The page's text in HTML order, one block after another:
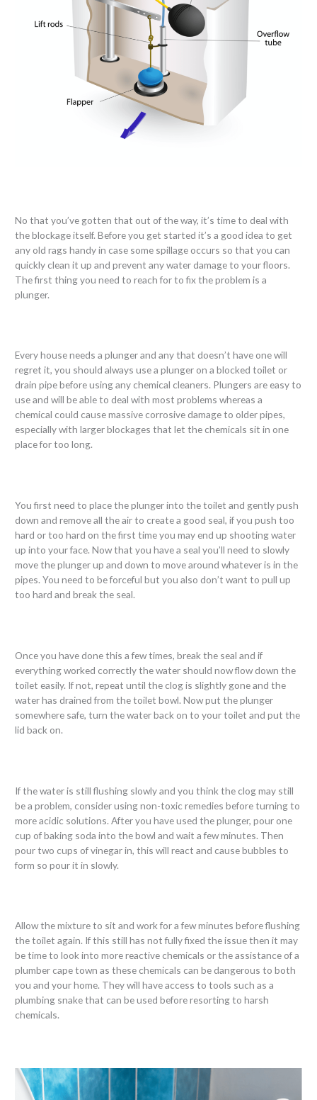
No that you’ve gotten that out of the way, it’s time to deal with
the blockage itself. Before you get started it’s a good idea to get
any old rags handy in case some spillage occurs so that you can
quickly clean it up and prevent any water damage to your floors.
The first thing you need to reach for to fix the problem is a
plunger.
Every house needs a plunger and any that doesn’t have one will
regret it, you should always use a plunger on a blocked toilet or
drain pipe before using any chemical cleaners. Plungers are easy to
use and will be able to deal with most problems whereas a
chemical could cause massive corrosive damage to older pipes,
especially with larger blockages that let the chemicals sit in one
place for too long.
You first need to place the plunger into the toilet and gently push
down and remove all the air to create a good seal, if you push too
hard or too hard on the first time you may end up shooting water
up into your face. Now that you have a seal you’ll need to slowly
move the plunger up and down to move around whatever is in the
pipes. You need to be forceful but you also don’t want to pull up
too hard and break the seal.
Once you have done this a few times, break the seal and if
everything worked correctly the water should now flow down the
toilet easily. If not, repeat until the clog is slightly gone and the
water has drained from the toilet bowl. Now put the plunger
somewhere safe, turn the water back on to your toilet and put the
lid back on.
If the water is still flushing slowly and you think the clog may still
be a problem, consider using non-toxic remedies before turning to
more acidic solutions. After you have used the plunger, pour one
cup of baking soda into the bowl and wait a few minutes. Then
pour two cups of vinegar in, this will react and cause bubbles to
form so pour it in slowly.
Allow the mixture to sit and work for a few minutes before flushing
the toilet again. If this still has not fully fixed the issue then it may
be time to look into more reactive chemicals or the assistance of a
plumber cape town as these chemicals can be dangerous to both
you and your home. They will have access to tools such as a
plumbing snake that can be used before resorting to harsh
chemicals.